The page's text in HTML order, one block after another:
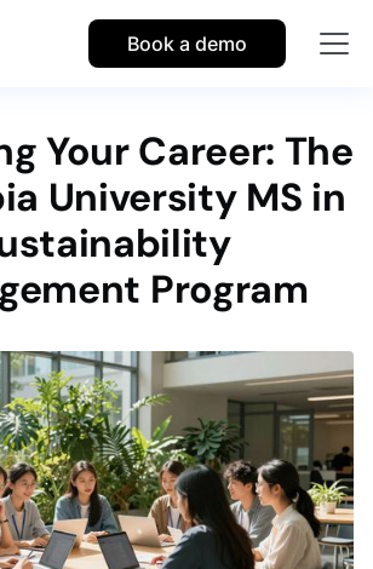
Book a demo
Your Career: The
University MS in
Program